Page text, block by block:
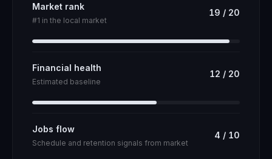
Market rank
#1 in the local market
19 / 20
Financial health
Estimated baseline
12 / 20
Jobs flow
Schedule and retention signals from market
4 / 10